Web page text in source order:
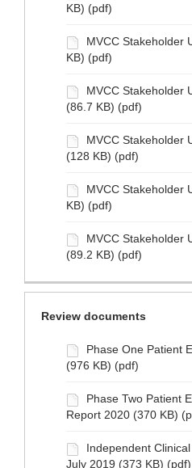
KB) (pdf)
MVCC Stakeholder
KB) (pdf)
MVCC Stakeholder
(86.7 KB) (pdf)
MVCC Stakeholder
(128 KB) (pdf)
MVCC Stakeholder
KB) (pdf)
MVCC Stakeholder
(89.2 KB) (pdf)
Review documents
Phase One Patient
(976 KB) (pdf)
Phase Two Patient
Report 2020 (370 KB)
Independent
July 2019 (373 KB) (pdf)